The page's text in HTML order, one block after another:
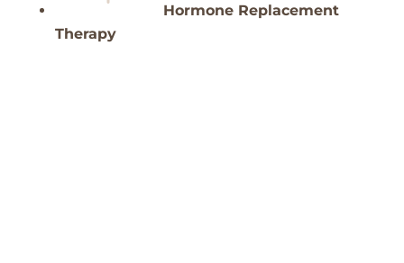
Hormone Replacement
Therapy